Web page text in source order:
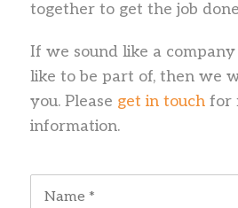
together to get the job
If we sound like a
like to be part of, then we
you. Please get in touchfor
information.